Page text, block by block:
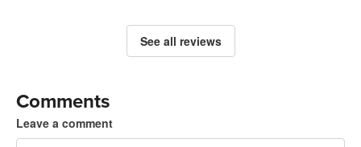
See all reviews
Comments
Leave a comment